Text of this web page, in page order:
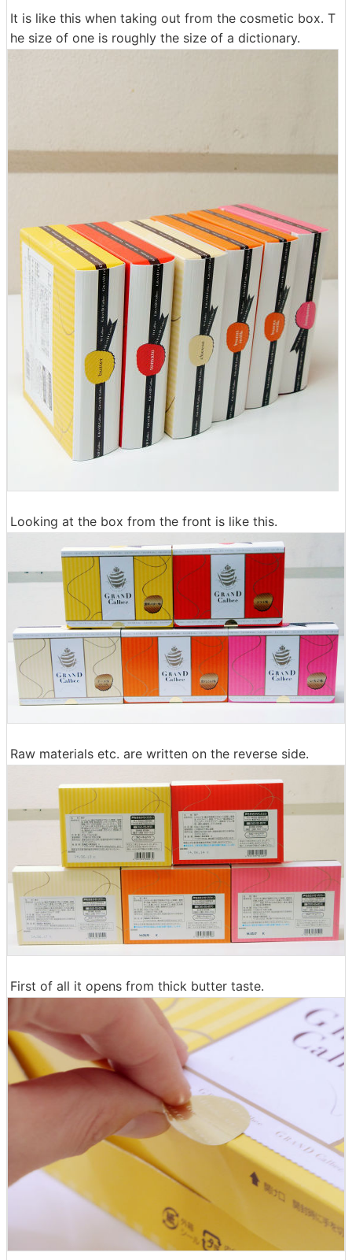
It is like this when taking out from the cosmetic box. T
he size of one is roughly the size of a dictionary.
Looking at the box from the front is like this.
Raw materials etc. are written on the reverse side.
First of all it opens from thick butter taste.